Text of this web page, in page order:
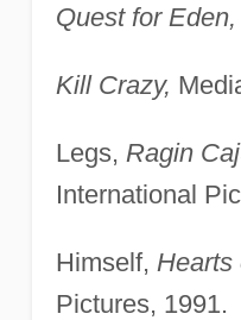
Quest for Eden,
Kill Crazy,
Legs, Ragin
International
Himself, Hearts
Pictures, 1991.